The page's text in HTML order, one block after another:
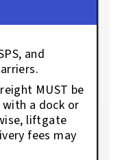
and
MUST be
a dock or
liftgate
fees may